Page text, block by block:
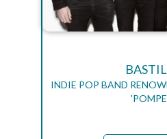
INDIE POP BAND